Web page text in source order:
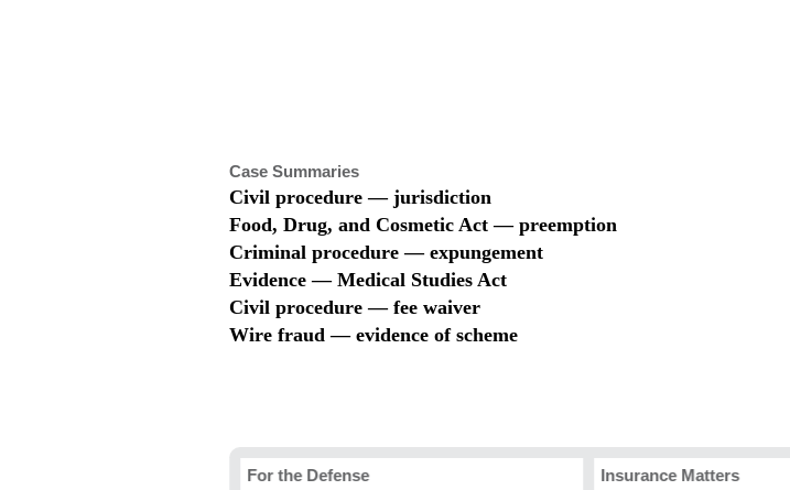
Case Summaries
Civil procedure — jurisdiction
Food, Drug, and Cosmetic Act — preemption
Criminal procedure — expungement
Evidence — Medical Studies Act
Civil procedure — fee waiver
Wire fraud — evidence of scheme
For the Defense Insurance Matters